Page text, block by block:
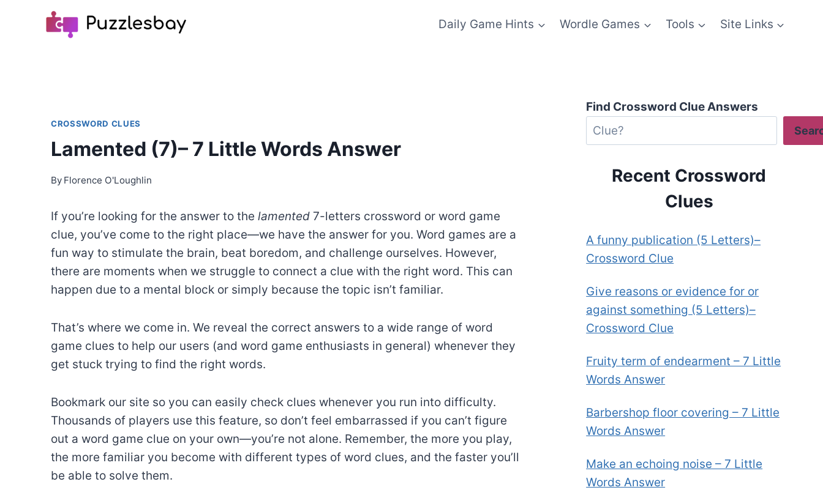
Daily Game Hints Wordle Games Tools Site Links
CROSSWORD CLUES
Lamented (7)– 7 Little Words Answer
By Florence O'Loughlin
If you’re looking for the answer to the lamented 7-letters crossword or word game
clue, you’ve come to the right place—we have the answer for you. Word games are a
fun way to stimulate the brain, beat boredom, and challenge ourselves. However,
there are moments when we struggle to connect a clue with the right word. This can
happen due to a mental block or simply because the topic isn’t familiar.
That’s where we come in. We reveal the correct answers to a wide range of word
game clues to help our users (and word game enthusiasts in general) whenever they
get stuck trying to find the right words.
Bookmark our site so you can easily check clues whenever you run into difficulty.
Thousands of players use this feature, so don’t feel embarrassed if you can’t figure
out a word game clue on your own—you’re not alone. Remember, the more you play,
the more familiar you become with different types of word clues, and the faster you’ll
be able to solve them.
Find Crossword Clue Answers
Recent Crossword
Clues
A funny publication (5 Letters)–
Crossword Clue
Give reasons or evidence for or
against something (5 Letters)–
Crossword Clue
Fruity term of endearment – 7 Little
Words Answer
Barbershop floor covering – 7 Little
Words Answer
Make an echoing noise – 7 Little
Words Answer